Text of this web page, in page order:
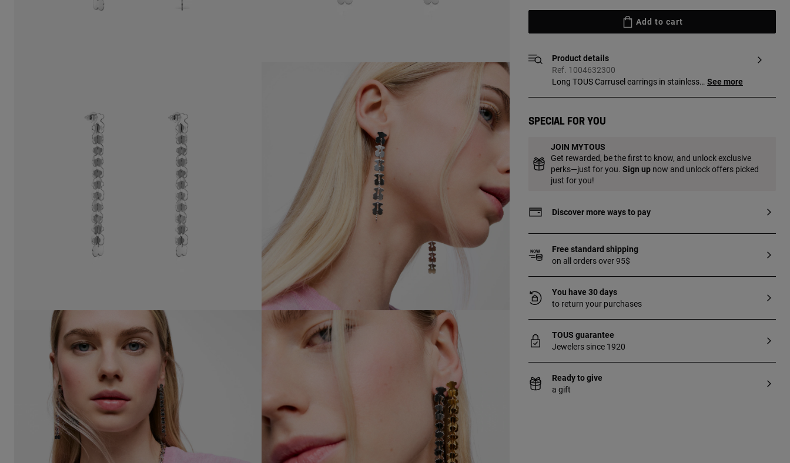
Add to cart
Product details
Ref. 1004632300
Long TOUS Carrusel earrings in stainless
10.5 mm. Push back.
See more
Special for you
JOIN MYTOUS
Get rewarded, be the first to know, and unlock exclusive
perks—just for you. Sign upnow and unlock offers picked
just for you!
Discover more ways to pay
Free standard shipping
on all orders over 95$
You have 30 days
to return your purchases
TOUS guarantee
Jewelers since 1920
Ready to give
a gift